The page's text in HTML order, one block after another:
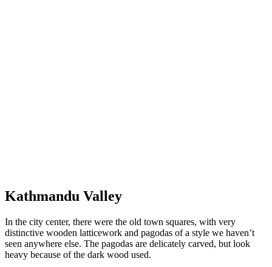
Kathmandu Valley
In the city center, there were the old town squares, with very
distinctive wooden latticework and pagodas of a style we haven’t
seen anywhere else. The pagodas are delicately carved, but look
heavy because of the dark wood used.